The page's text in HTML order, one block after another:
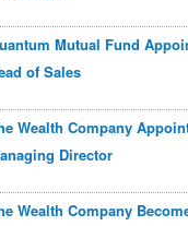
Mutual Fund
of Sales
Wealth Company
Director
Wealth Company